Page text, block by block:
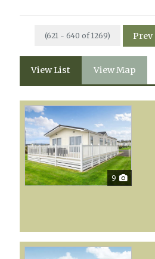
(621 - 640 of 1269) Prev
View List View Map
9